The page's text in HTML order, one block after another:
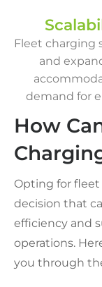
Fleet charging
and
demand for
How
Opting for fleet
decision that
efficiency and
operations.
you through